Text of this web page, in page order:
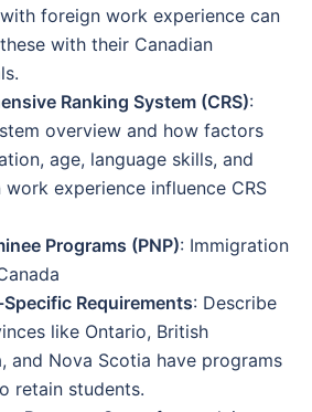
foreign work experience can
with their Canadian
Ranking System (CRS):
overview and how factors
age, language skills, and
work experience influence CRS
Programs (PNP): Immigration
Requirements: Describe
like Ontario, British
and Nova Scotia have programs
retain students.